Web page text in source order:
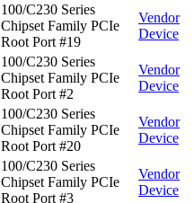
100/C230 Series
Chipset Family PCIe
Root Port #19
Vendor
Device
100/C230 Series
Chipset Family PCIe
Root Port #2
Vendor
Device
100/C230 Series
Chipset Family PCIe
Root Port #20
Vendor
Device
100/C230 Series
Chipset Family PCIe
Root Port #3
Vendor
Device